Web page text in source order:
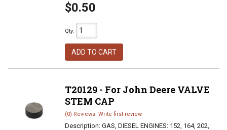
$0.50
Qty:
ADD TO CART
T20129 - For John Deere VALVE
STEM CAP
(0) Reviews: Write first review
Description: GAS, DIESEL ENGINES: 152, 164, 202,